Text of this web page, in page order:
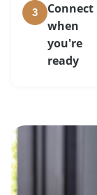
3
Connect
when
you're
ready